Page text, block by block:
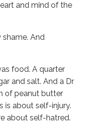
and mind of the
shame. And
food. A quarter
and salt. And a Dr
of peanut butter
is about self-injury.
about self-hatred.